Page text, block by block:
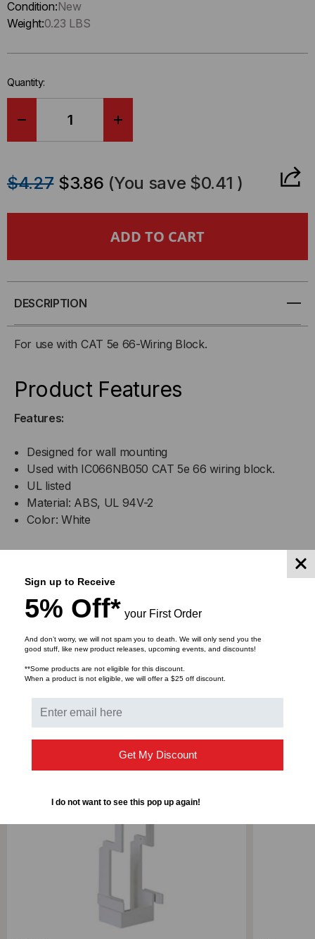
!
Only
in-
Condition:New
Weight:0.23 LBS
Quantity:
MOUNTING
89B
MOUNTING
$4.27 $3.86 (You save $0.41 )
DESCRIPTION
For use with CAT 5e 66-Wiring Block.
Product Features
Features:
Designed for wall mounting
Used with IC066NB050 CAT 5e 66 wiring block.
UL listed
Material: ABS, UL 94V-2
Color: White
DOWNLOADS
RELATED PRODUCTS
Sign up to Receive
5% Off* your First Order
And don’t worry, we will not spam you to death. We will only send you the
good stuff, like new product releases, upcoming events, and discounts!
**Some products are not eligible for this discount.
When a product is not eligible, we will offer a $25 off discount.
Get My Discount
I do not want to see this pop up again!